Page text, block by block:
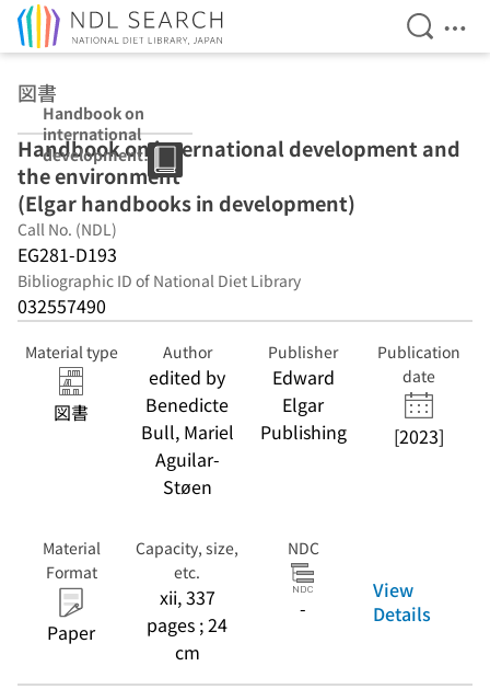
Open
図書
Handbook on
international
development
and the
environment
(Elgar
handbooks in
development)
Handbook on international development and
the environment
(Elgar handbooks in development)
Call No. (NDL)
EG281-D193
Bibliographic ID of National Diet Library
032557490
Material type
図書
Author
edited by
Benedicte
Bull, Mariel
Aguilar-
Støen
Publisher
Edward
Elgar
Publishing
Publication
date
[2023]
Material
Format
Paper
Capacity, size,
etc.
xii, 337
pages ; 24
cm
NDC
-
View
Details